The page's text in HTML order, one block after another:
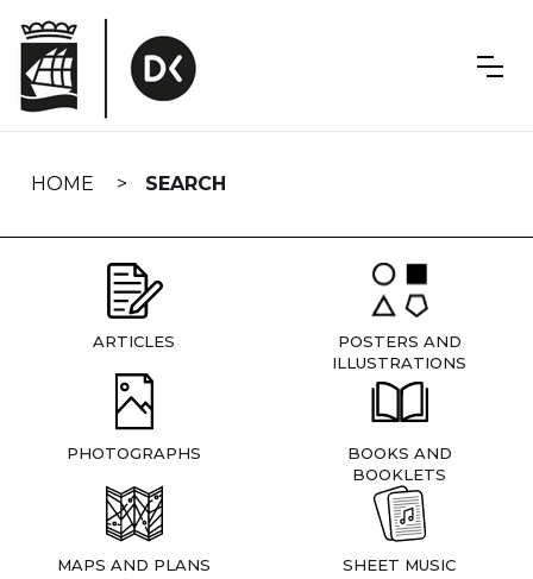
navigation
HOME SEARCH
ARTICLES
POSTERS AND
ILLUSTRATIONS
PHOTOGRAPHS
BOOKS AND
BOOKLETS
MAPS AND PLANS SHEET MUSIC